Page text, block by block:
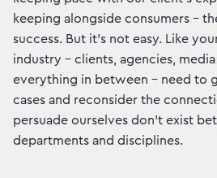
keeping alongside consumers -
success. But it’s not easy. Like
industry - clients, agencies,
everything in between - need to
cases and reconsider the
persuade ourselves don’t exist
departments and disciplines.